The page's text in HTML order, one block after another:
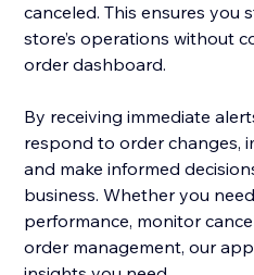
canceled. This ensures
store’s operations without
order dashboard.
By receiving immediate
respond to order changes,
and make informed
business. Whether you
performance, monitor
order management, our